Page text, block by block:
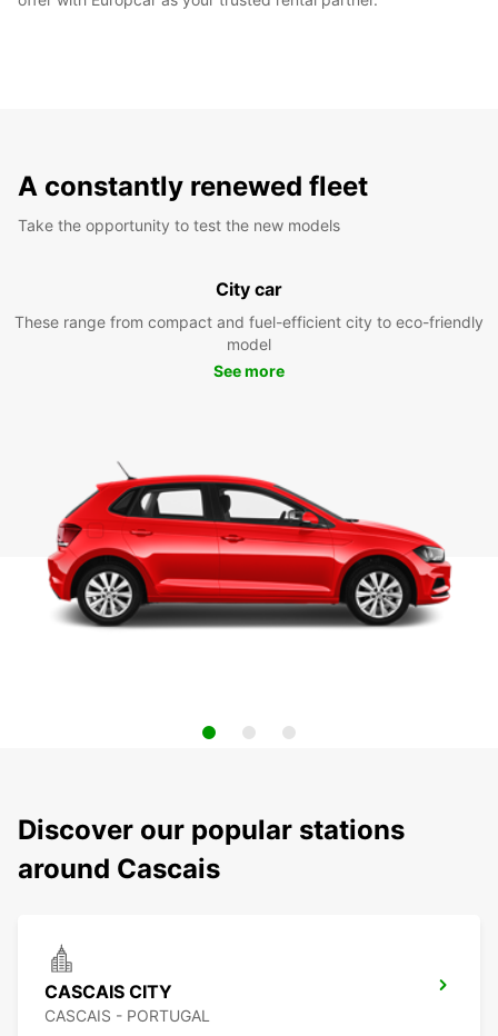
A constantly renewed fleet
Take the opportunity to test the new models
City car
These range from compact and fuel-efficient city to eco-friendly
model
See more
Discover our popular stations
around Cascais
CASCAIS CITY
CASCAIS - PORTUGAL